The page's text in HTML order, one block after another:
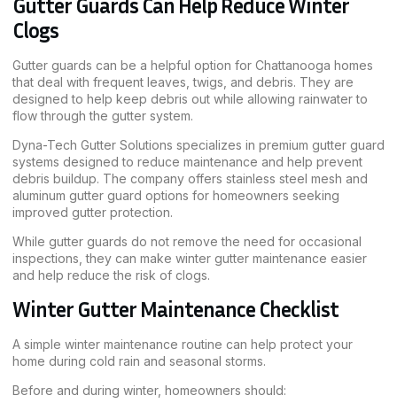
Gutter Guards Can Help Reduce Winter
Clogs
Gutter guards can be a helpful option for Chattanooga homes
that deal with frequent leaves, twigs, and debris. They are
designed to help keep debris out while allowing rainwater to
flow through the gutter system.
Dyna-Tech Gutter Solutions specializes in premium gutter guard
systems designed to reduce maintenance and help prevent
debris buildup. The company offers stainless steel mesh and
aluminum gutter guard options for homeowners seeking
improved gutter protection.
While gutter guards do not remove the need for occasional
inspections, they can make winter gutter maintenance easier
and help reduce the risk of clogs.
Winter Gutter Maintenance Checklist
A simple winter maintenance routine can help protect your
home during cold rain and seasonal storms.
Before and during winter, homeowners should: